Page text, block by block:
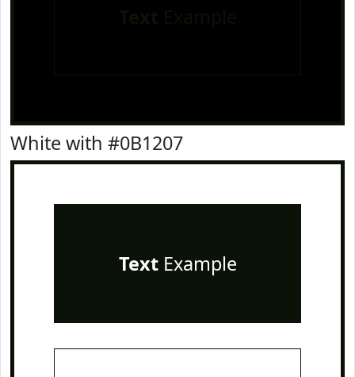
White with #0B1207
TextExample